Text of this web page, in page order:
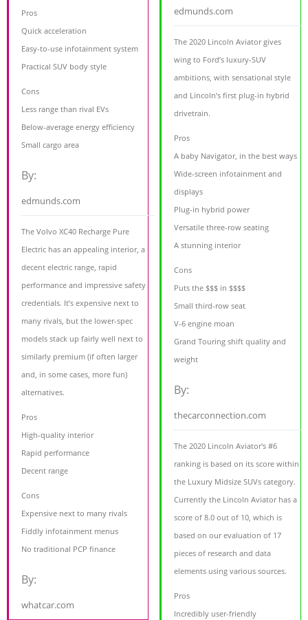
Pros
Quick acceleration
Easy-to-use infotainment system
Practical SUV body style
Cons
Less range than rival EVs
Below-average energy efficiency
Small cargo area
By:
edmunds.com
The Volvo XC40 Recharge Pure
Electric has an appealing interior, a
decent electric range, rapid
performance and impressive safety
credentials. It’s expensive next to
many rivals, but the lower-spec
models stack up fairly well next to
similarly premium (if often larger
and, in some cases, more fun)
alternatives.
Pros
High-quality interior
Rapid performance
Decent range
Cons
Expensive next to many rivals
Fiddly infotainment menus
No traditional PCP finance
By:
whatcar.com
edmunds.com
The 2020 Lincoln Aviator gives
wing to Ford’s luxury-SUV
ambitions, with sensational style
and Lincoln’s first plug-in hybrid
drivetrain.
Pros
A baby Navigator, in the best ways
Wide-screen infotainment and
displays
Plug-in hybrid power
Versatile three-row seating
A stunning interior
Cons
Puts the $$$ in $$$$
Small third-row seat
V-6 engine moan
Grand Touring shift quality and
weight
By:
thecarconnection.com
The 2020 Lincoln Aviator's #6
ranking is based on its score within
the Luxury Midsize SUVs category.
Currently the Lincoln Aviator has a
score of 8.0 out of 10, which is
based on our evaluation of 17
pieces of research and data
elements using various sources.
Pros
Incredibly user-friendly